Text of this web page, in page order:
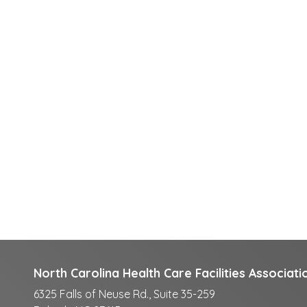
North Carolina Health Care Facilities
6325 Falls of Neuse Rd., Suite 35-259